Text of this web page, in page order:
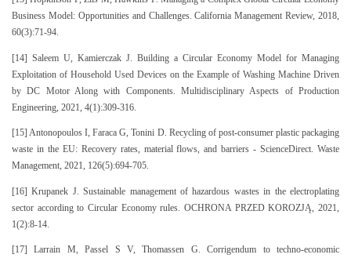
Business Model: Opportunities and Challenges. California Management Review, 2018,
60(3):71-94.
[14] Saleem U, Kamierczak J. Building a Circular Economy Model for Managing
Exploitation of Household Used Devices on the Example of Washing Machine Driven
by DC Motor Along with Components. Multidisciplinary Aspects of Production
Engineering, 2021, 4(1):309-316.
[15] Antonopoulos I, Faraca G, Tonini D. Recycling of post-consumer plastic packaging
waste in the EU: Recovery rates, material flows, and barriers - ScienceDirect. Waste
Management, 2021, 126(5):694-705.
[16] Krupanek J. Sustainable management of hazardous wastes in the electroplating
sector according to Circular Economy rules. OCHRONA PRZED KOROZJĄ, 2021,
1(2):8-14.
[17] Larrain M, Passel S V, Thomassen G. Corrigendum to techno-economic